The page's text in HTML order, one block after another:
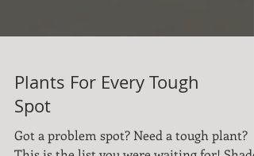
Plants For Every Tough
Spot